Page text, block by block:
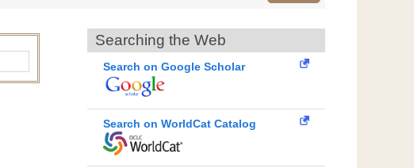
Searching the Web
Search on Google Scholar
Search on WorldCat Catalog